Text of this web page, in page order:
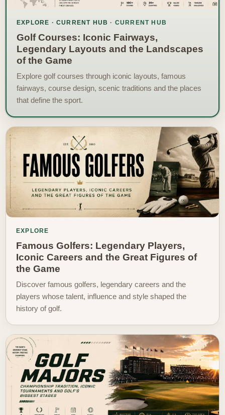
EXPLORE · CURRENT HUB
Golf Courses: Iconic Fairways,
Legendary Layouts and the Landscapes
of the Game
Explore golf courses through iconic layouts, famous
fairways, course design, scenic traditions and the places
that define the sport.
EXPLORE
Famous Golfers: Legendary Players,
Iconic Careers and the Great Figures of
the Game
Discover famous golfers, legendary careers and the
players whose talent, influence and style shaped the
history of golf.